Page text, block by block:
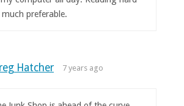
much preferable.
Hatcher 7 years ago